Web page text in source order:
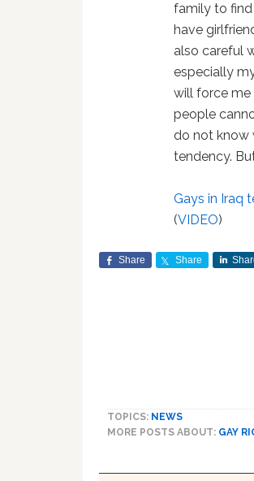
family to find
have
also careful
especially
will force me
people
do not know
tendency.
Gays in Iraq
(VIDEO)
Share Share
TOPICS: NEWS
MORE POSTS ABOUT: GAY